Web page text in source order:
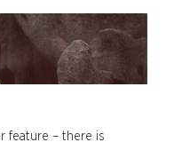
feature – there is